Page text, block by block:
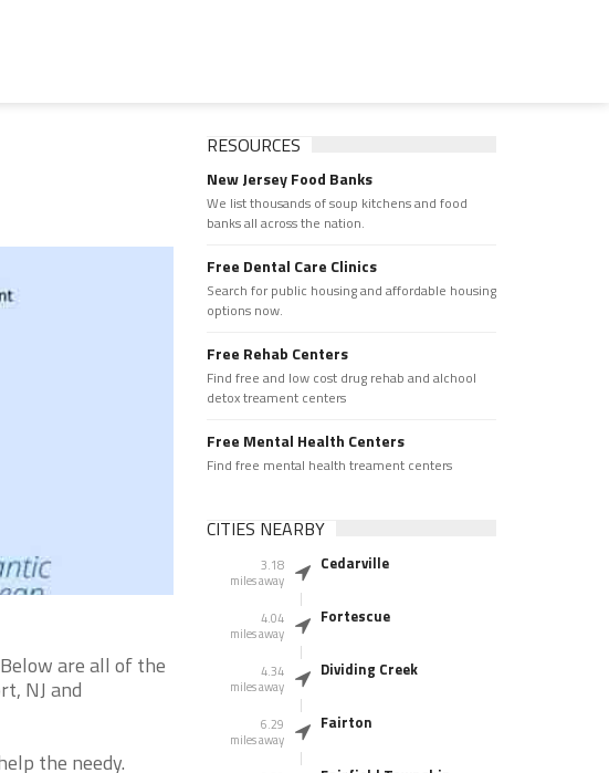
are all of the
NJ and
the needy.
RESOURCES
New Jersey Food Banks
We list thousands of soup kitchens and food
banks all across the nation.
Free Dental Care Clinics
Search for public housing and affordable housing
options now.
Free Rehab Centers
Find free and low cost drug rehab and alchool
detox treament centers
Free Mental Health Centers
Find free mental health treament centers
CITIES NEARBY
3.18
miles away
Cedarville
4.04
miles away
Fortescue
4.34
miles away
Dividing Creek
6.29
miles away
Fairton